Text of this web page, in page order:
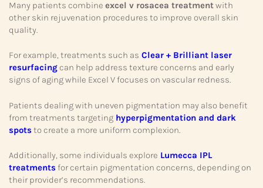
Many patients combine excel v rosacea treatmentwith
other skin rejuvenation procedures to improve overall skin
quality.
For example, treatments such as Clear + Brilliant laser
resurfacingcan help address texture concerns and early
signs of aging while Excel V focuses on vascular redness.
Patients dealing with uneven pigmentation may also benefit
from treatments targeting hyperpigmentation and dark
spots to create a more uniform complexion.
Additionally, some individuals explore Lumecca IPL
treatments for certain pigmentation concerns, depending on
their provider’s recommendations.